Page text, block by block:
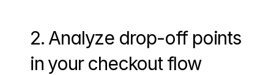
2. Analyze drop-off points
in your checkout flow